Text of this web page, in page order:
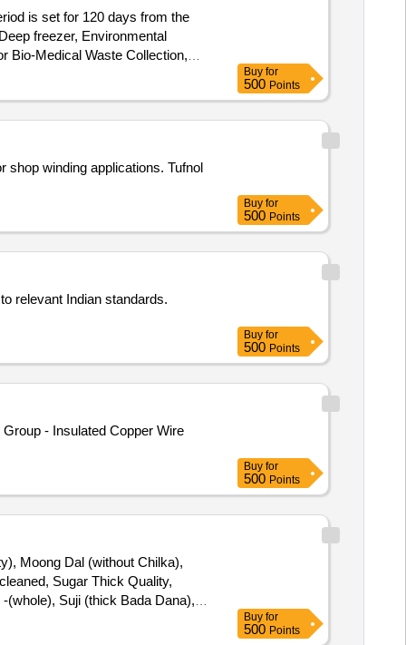
is set for 120 days from the
freezer, Environmental
Bio-Medical Waste Collection,
Buy for
500 Points
shop winding applications. Tufnol
Buy for
500 Points
relevant Indian standards.
Buy for
500 Points
- Insulated Copper Wire
Buy for
500 Points
Moong Dal (without Chilka),
Sugar Thick Quality,
(whole), Suji (thick Bada Dana),
Tej Patra Cleaned, Phutana
(ruchi/bharat/everest/mdh),
Buy for
500 Points